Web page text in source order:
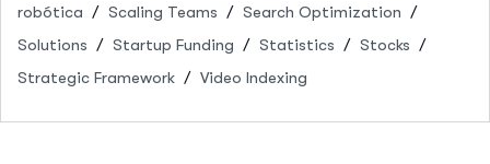
robótica
Scaling Teams
Search Optimization
Solutions
Startup Funding Statistics
Stocks
Strategic Framework
Video Indexing